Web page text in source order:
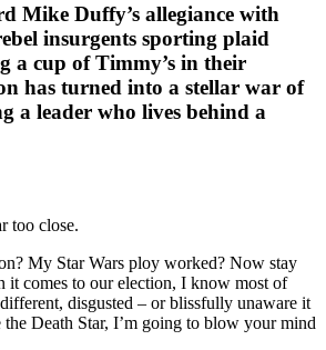
Mike Duffy’s allegiance with
insurgents sporting plaid
a cup of Timmy’s in their
has turned into a stellar war of
a leader who lives behind a
too close.
My Star Wars ploy worked? Now stay
it comes to our election, I know most of
disgusted – or blissfully unaware it
Death Star, I’m going to blow your mind